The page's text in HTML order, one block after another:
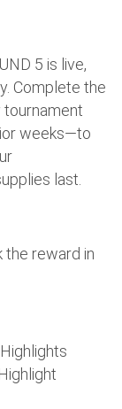
5 is live,
Complete the
weeks—to
last.
the reward in